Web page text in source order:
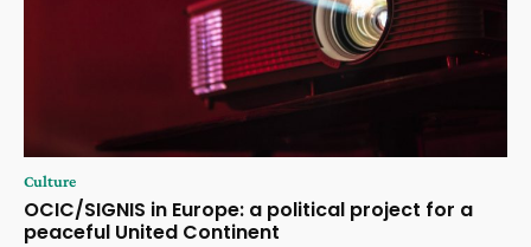
Culture
OCIC/SIGNIS in Europe: a political project for a
peaceful United Continent